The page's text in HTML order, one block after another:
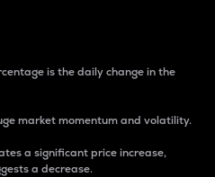
is the daily change in the
market momentum and volatility.
a significant price increase,
a decrease.